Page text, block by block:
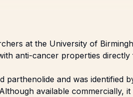
at the University of
anti-cancer properties
parthenolide and was identified
available commercially, it